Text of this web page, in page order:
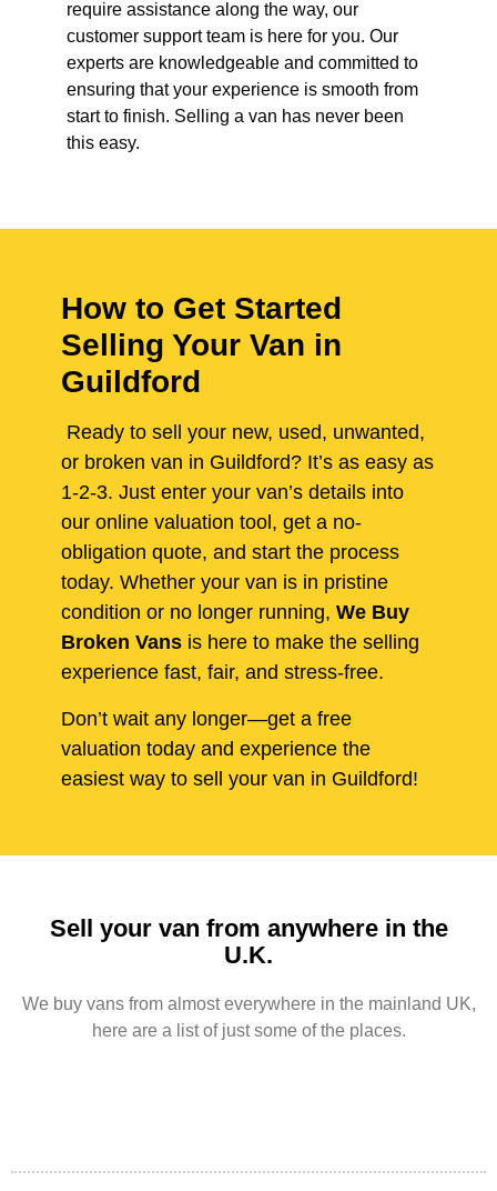
require assistance along the way, our
customer support team is here for you. Our
experts are knowledgeable and committed to
ensuring that your experience is smooth from
start to finish. Selling a van has never been
this easy.
How to Get Started
Selling Your Van in
Guildford
Ready to sell your new, used, unwanted,
or broken van in Guildford? It’s as easy as
1-2-3. Just enter your van’s details into
our online valuation tool, get a no-
obligation quote, and start the process
today. Whether your van is in pristine
condition or no longer running, We Buy
Broken Vans is here to make the selling
experience fast, fair, and stress-free.
Don’t wait any longer—get a free
valuation today and experience the
easiest way to sell your van in Guildford!
Sell your van from anywhere in the
U.K.
We buy vans from almost everywhere in the mainland UK,
here are a list of just some of the places.